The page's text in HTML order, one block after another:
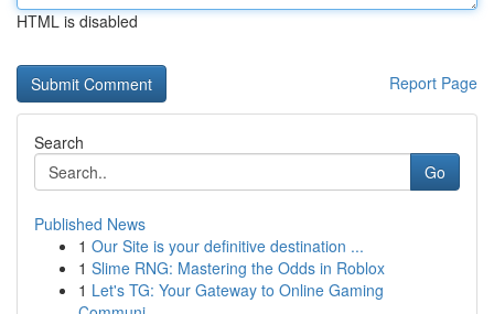
HTML is disabled
Report Page
Search
Go
Published News
1 Our Site is your definitive destination ...
1 Slime RNG: Mastering the Odds in Roblox
1 Let's TG: Your Gateway to Online Gaming